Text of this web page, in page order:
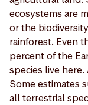
ecosystems are
or the
rainforest. Even
percent of the
species live
Some estimates
all terrestrial